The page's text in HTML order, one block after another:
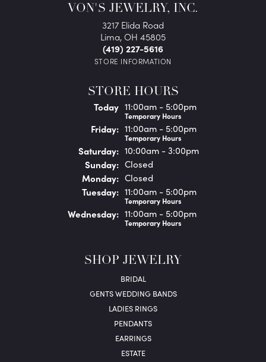
VON'S JEWELRY, INC.
3217 Elida Road
Lima, OH 45805
(419) 227-5616
STORE INFORMATION
STORE HOURS
Today(Thursday)
11:00am - 5:00pm
Temporary Hours
Friday: 11:00am - 5:00pm
Temporary Hours
Saturday: 10:00am - 3:00pm
Sunday: Closed
Monday: Closed
Tuesday: 11:00am - 5:00pm
Temporary Hours
Wednesday: 11:00am - 5:00pm
Temporary Hours
SHOP JEWELRY
BRIDAL
GENTS WEDDING BANDS
LADIES RINGS
PENDANTS
EARRINGS
ESTATE